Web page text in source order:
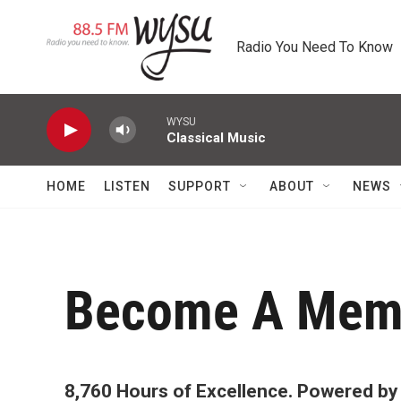
Radio You Need To Know
WYSU
Classical Music
HOME LISTEN SUPPORT ABOUT NEWS
Become A
8,760 Hours of Excellence. Powered by